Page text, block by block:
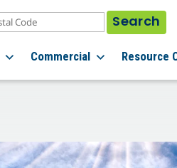
Search
Commercial Resource